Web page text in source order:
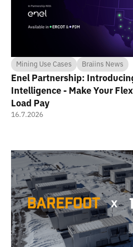
Mining Use Cases Braiins News
Enel Partnership:
Intelligence - Make Your
Load Pay
16.7.2026